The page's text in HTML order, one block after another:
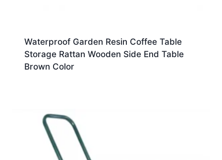
Waterproof Garden Resin Coffee Table
Storage Rattan Wooden Side End Table
Brown Color